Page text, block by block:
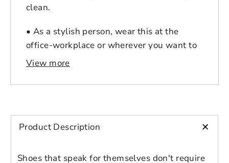
Close View designs
Please select product
styles
design
please login to save your artwork to your
Please select products
clean.
• As a stylish person, wear this at the
office-workplace or wherever you want to
style.
View more
Product Description +
Shoes that speak for themselves don't require